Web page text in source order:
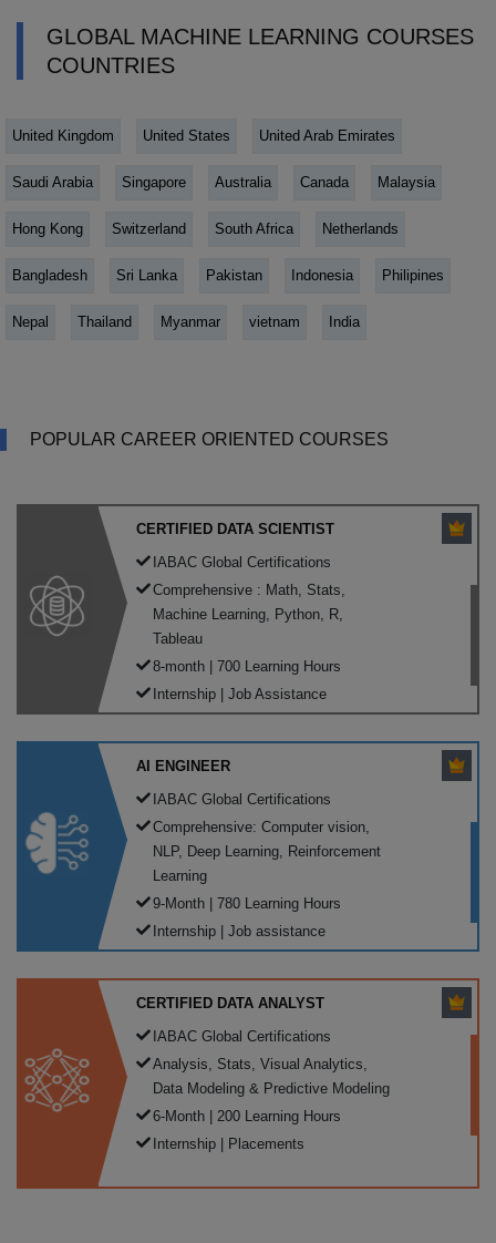
GLOBAL MACHINE LEARNING COURSES
COUNTRIES
United Kingdom United States United Arab Emirates
Saudi Arabia Singapore Australia Canada Malaysia
Hong Kong Switzerland South Africa Netherlands
Bangladesh Sri Lanka Pakistan Indonesia Philipines
Nepal Thailand Myanmar vietnam India
POPULAR CAREER ORIENTED COURSES
CERTIFIED DATA SCIENTIST
IABAC Global Certifications
Comprehensive : Math, Stats,
Machine Learning, Python, R,
Tableau
8-month | 700 Learning Hours
Internship | Job Assistance
AI ENGINEER
IABAC Global Certifications
Comprehensive: Computer vision,
NLP, Deep Learning, Reinforcement
Learning
9-Month | 780 Learning Hours
Internship | Job assistance
CERTIFIED DATA ANALYST
IABAC Global Certifications
Analysis, Stats, Visual Analytics,
Data Modeling & Predictive Modeling
6-Month | 200 Learning Hours
Internship | Placements